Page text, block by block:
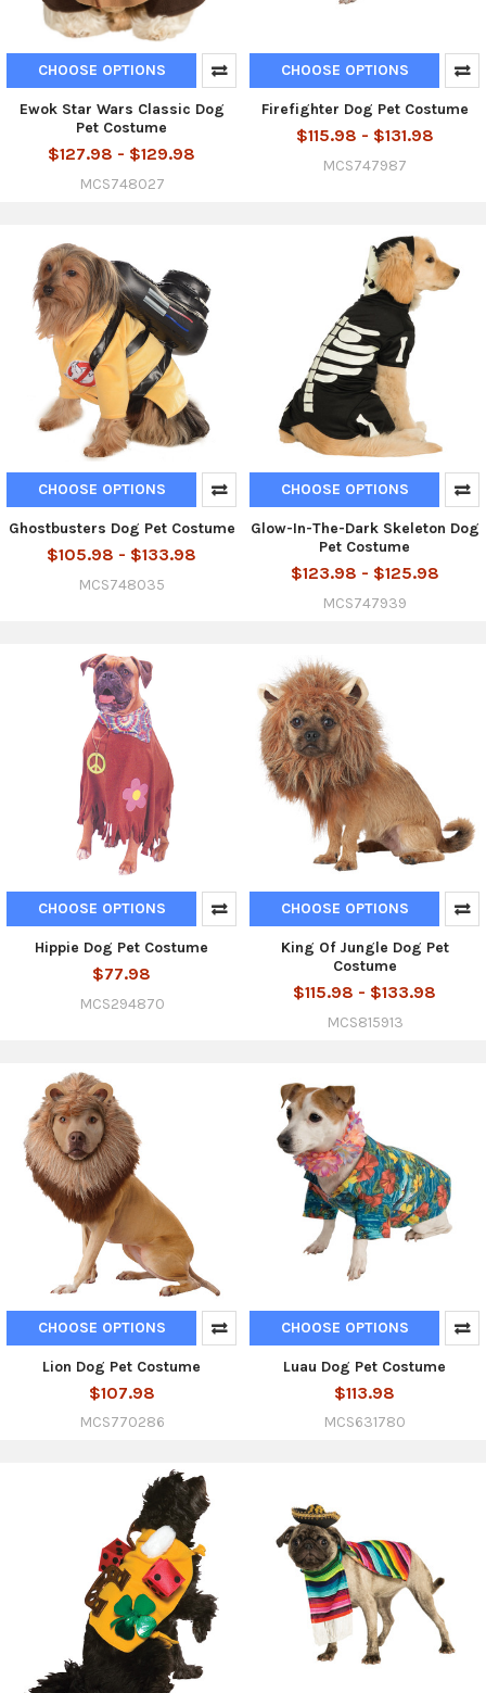
CHOOSE OPTIONS
Ewok Star Wars Classic Dog
Pet Costume
$127.98 - $129.98
MCS748027
CHOOSE OPTIONS
Firefighter Dog Pet Costume
$115.98 - $131.98
MCS747987
CHOOSE OPTIONS
Ghostbusters Dog Pet Costume
$105.98 - $133.98
MCS748035
CHOOSE OPTIONS
Glow-In-The-Dark Skeleton Dog
Pet Costume
$123.98 - $125.98
MCS747939
CHOOSE OPTIONS
Hippie Dog Pet Costume
$77.98
MCS294870
CHOOSE OPTIONS
King Of Jungle Dog Pet
Costume
$115.98 - $133.98
MCS815913
CHOOSE OPTIONS
Lion Dog Pet Costume
$107.98
MCS770286
CHOOSE OPTIONS
Luau Dog Pet Costume
$113.98
MCS631780